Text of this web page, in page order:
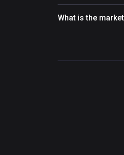
What is the